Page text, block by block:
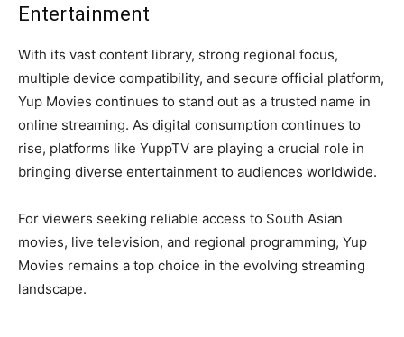
Entertainment
With its vast content library, strong regional focus,
multiple device compatibility, and secure official platform,
Yup Movies continues to stand out as a trusted name in
online streaming. As digital consumption continues to
rise, platforms like YuppTV are playing a crucial role in
bringing diverse entertainment to audiences worldwide.
For viewers seeking reliable access to South Asian
movies, live television, and regional programming, Yup
Movies remains a top choice in the evolving streaming
landscape.